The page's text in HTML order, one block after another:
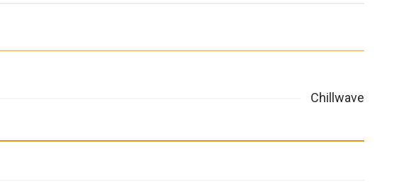
Chillwave